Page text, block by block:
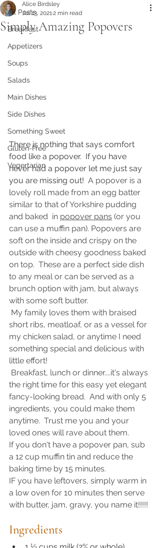
All Posts
Breakfast
Appetizers
Soups
Salads
Main Dishes
Side Dishes
Something Sweet
Gluten-Free
Vegertarian
Simply Amazing Popovers
Alice Birdsley
Jul 13, 20212 min read
There is nothing that says comfort
food like a popover.  If you have
never had a popover let me just say
you are missing out! A popover is a
lovely roll made from an egg batter
similar to that of Yorkshire pudding
and baked  in popover pans (or you
can use a muffin pan). Popovers are
soft on the inside and crispy on the
outside with cheesy goodness baked
on top.  These are a perfect side dish
to any meal or can be served as a
brunch option with jam, but always
with some soft butter.
short ribs, meatloaf, or as a vessel for
my chicken salad, or anytime I need
something special and delicious with
little effort!
the right time for this easy yet elegant
fancy-looking bread.  And with only 5
ingredients, you could make them
anytime.  Trust me you and your
loved ones will rave about them.
If you don't have a popover pan, sub
a 12 cup muffin tin and reduce the
baking time by 15 minutes.
IF you have leftovers, simply warm in
a low oven for 10 minutes then serve
with butter, jam, gravy, you name it!!!!!
Ingredients